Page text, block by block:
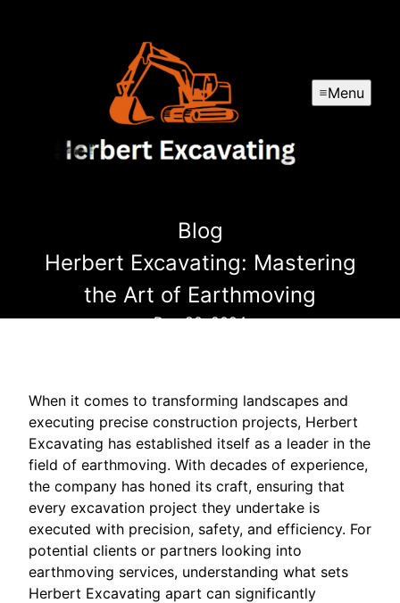
Menu
Blog
Herbert Excavating: Mastering
the Art of Earthmoving
Dec 20, 2024
When it comes to transforming landscapes and
executing precise construction projects, Herbert
Excavating has established itself as a leader in the
field of earthmoving. With decades of experience,
the company has honed its craft, ensuring that
every excavation project they undertake is
executed with precision, safety, and efficiency. For
potential clients or partners looking into
earthmoving services, understanding what sets
Herbert Excavating apart can significantly